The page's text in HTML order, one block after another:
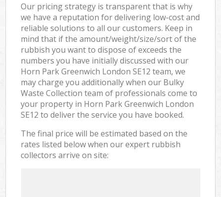
Our pricing strategy is transparent that is why
we have a reputation for delivering low-cost and
reliable solutions to all our customers. Keep in
mind that if the amount/weight/size/sort of the
rubbish you want to dispose of exceeds the
numbers you have initially discussed with our
Horn Park Greenwich London SE12 team, we
may charge you additionally when our Bulky
Waste Collection team of professionals come to
your property in Horn Park Greenwich London
SE12 to deliver the service you have booked.
The final price will be estimated based on the
rates listed below when our expert rubbish
collectors arrive on site: